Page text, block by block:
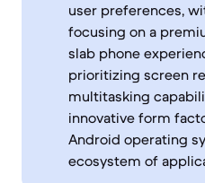
user preferences,
focusing on a
slab phone
prioritizing screen
multitasking
innovative form
Android operating
ecosystem of